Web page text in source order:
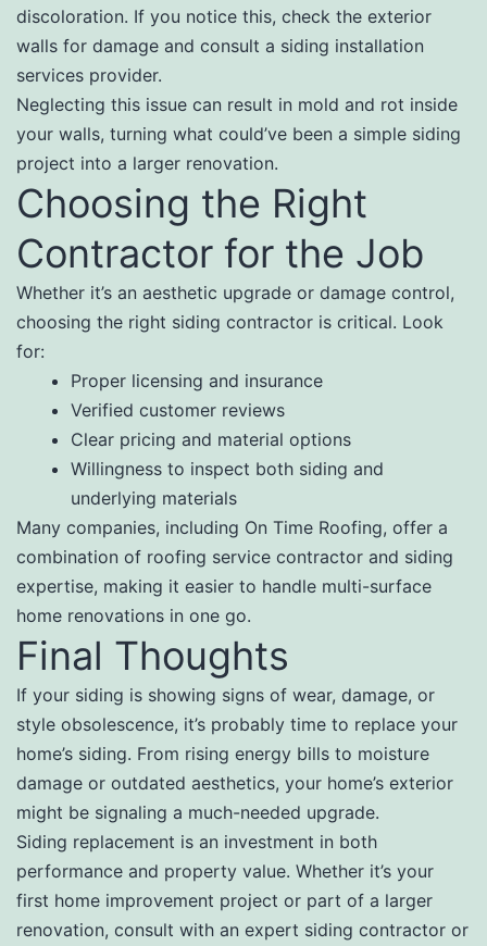
discoloration. If you notice this, check the exterior
walls for damage and consult a siding installation
services provider.
Neglecting this issue can result in mold and rot inside
your walls, turning what could’ve been a simple siding
project into a larger renovation.
Choosing the Right
Contractor for the Job
Whether it’s an aesthetic upgrade or damage control,
choosing the right siding contractor is critical. Look
for:
Proper licensing and insurance
Verified customer reviews
Clear pricing and material options
Willingness to inspect both siding and
underlying materials
Many companies, including On Time Roofing, offer a
combination of roofing service contractor and siding
expertise, making it easier to handle multi-surface
home renovations in one go.
Final Thoughts
If your siding is showing signs of wear, damage, or
style obsolescence, it’s probably time to replace your
home’s siding. From rising energy bills to moisture
damage or outdated aesthetics, your home’s exterior
might be signaling a much-needed upgrade.
Siding replacement is an investment in both
performance and property value. Whether it’s your
first home improvement project or part of a larger
renovation, consult with an expert siding contractor or